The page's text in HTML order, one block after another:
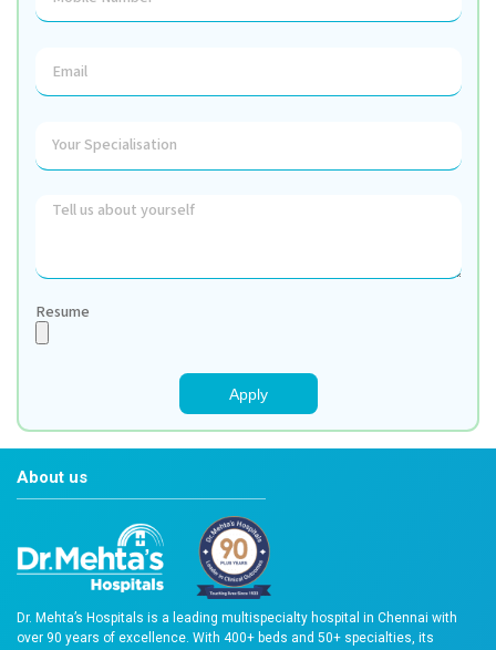
Location: Velappanchavadi
Apply Here